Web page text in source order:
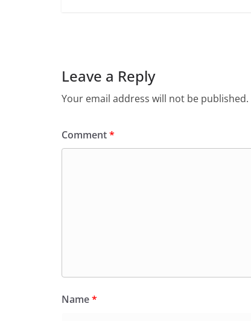
Leave a Reply
Your email address will not be published.
Comment*
Name*